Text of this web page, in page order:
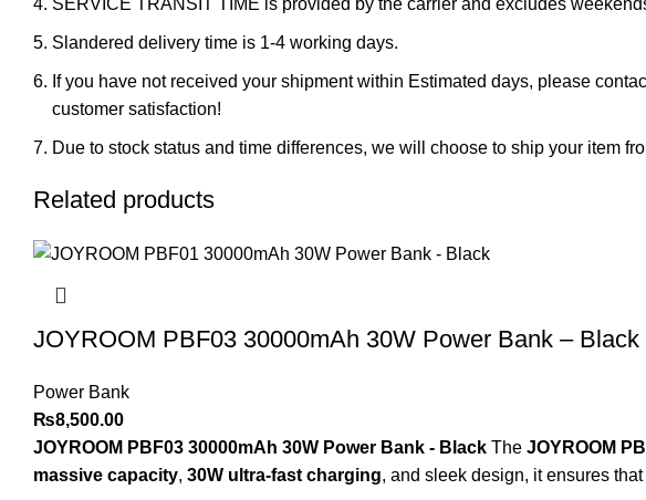
Slandered delivery time is 1-4 working days.
If you have not received your shipment within Estimated days, please
customer satisfaction!
Due to stock status and time differences, we will choose to ship your item
Related products
JOYROOM PBF03 30000mAh 30W Power Bank – Black
Power Bank
₨8,500.00
JOYROOM PBF03 30000mAh 30W Power Bank - Black The JOYROOM
massive capacity, 30W ultra-fast charging, and sleek design, it ensures